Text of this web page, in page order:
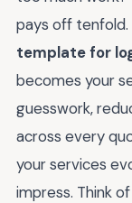
pays off tenfold.
template for
becomes your
guesswork,
across every
your services
impress. Think